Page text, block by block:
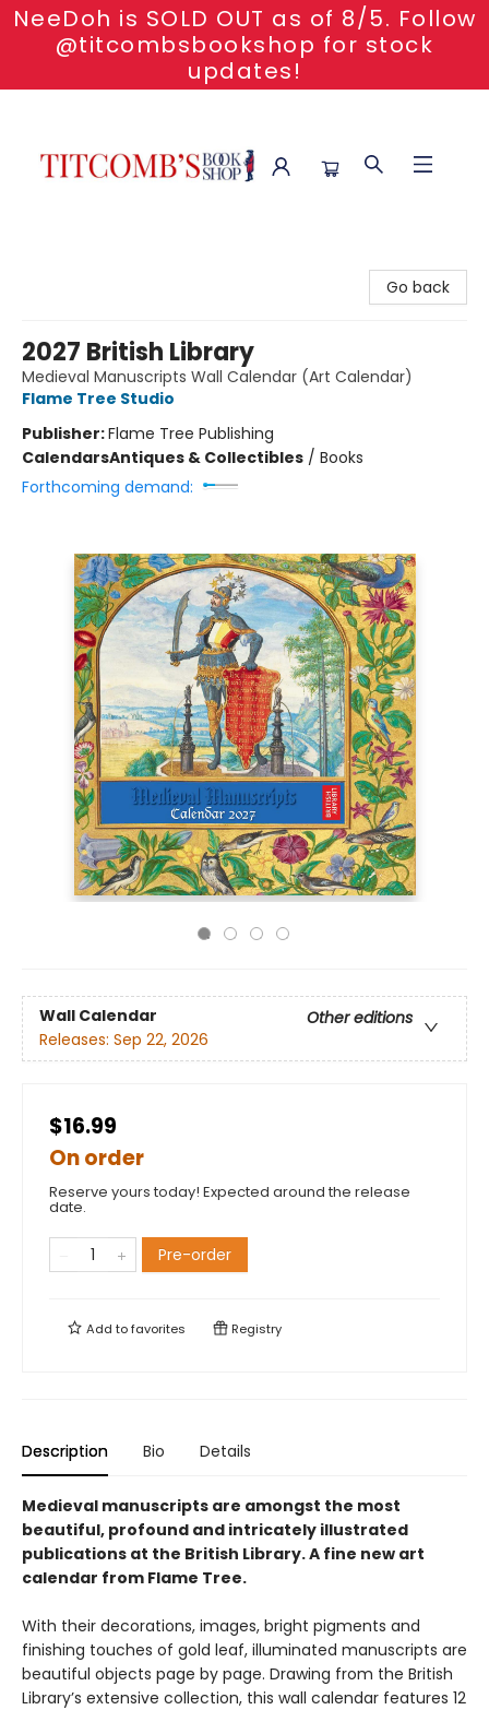
NeeDoh is SOLD OUT as of 8/5. Follow
@titcombsbookshop for stock
updates!
Go back
2027 British Library
Medieval Manuscripts Wall Calendar (Art Calendar)
Flame Tree Studio
Publisher:Flame Tree Publishing
CalendarsAntiques & Collectibles / Books
Forthcoming demand:
Wall Calendar
Other editions
Releases: Sep 22, 2026
$16.99
On order
Reserve yours today! Expected around the release
date.
Pre-order
Add tofavorites Registry
Description Bio Details
Medieval manuscripts are amongst the most
beautiful, profound and intricately illustrated
publications at the British Library. A fine new art
calendar from Flame Tree.
With their decorations, images, bright pigments and
finishing touches of gold leaf, illuminated manuscripts are
beautiful objects page by page. Drawing from the British
Library’s extensive collection, this wall calendar features 12